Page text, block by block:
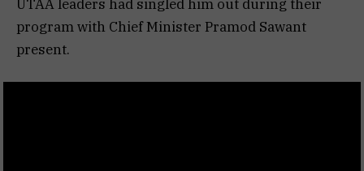
UTAA leaders had singled him out during their
program with Chief Minister Pramod Sawant
present.